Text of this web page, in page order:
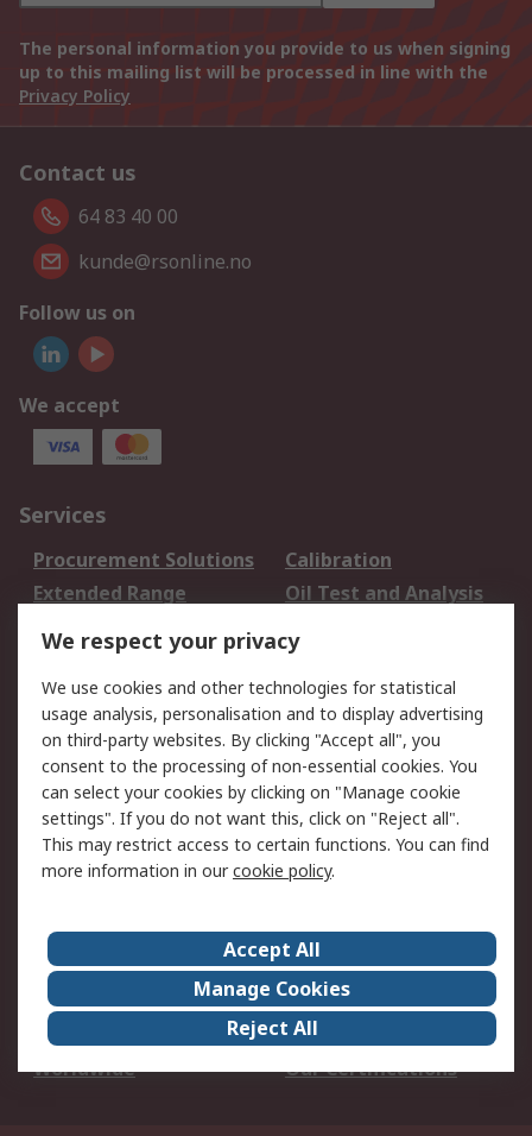
The personal information you provide to us when signing
up to this mailing list will be processed in line with the
Privacy Policy
Contact us
64 83 40 00
kunde@rsonline.no
Follow us on
We accept
Services
Procurement Solutions
Calibration
Extended Range
Oil Test and Analysis
DesignSpark
Your Local Sales Team
Export Solutions
Support
Support
Return an item
Delivery
Track my order
Payment Options
Request an invoice
RS Account Benefits
Okdo
About Us
Terms and Conditions
Legal
Press center
Career
ESG
Worldwide
Our Certifications
We respect your privacy
We use cookies and other technologies for statistical
usage analysis, personalisation and to display advertising
on third-party websites. By clicking "Accept all", you
consent to the processing of non-essential cookies. You
can select your cookies by clicking on "Manage cookie
settings". If you do not want this, click on "Reject all".
This may restrict access to certain functions. You can find
more information in ourcookie policy.
Accept All
Manage Cookies
Reject All